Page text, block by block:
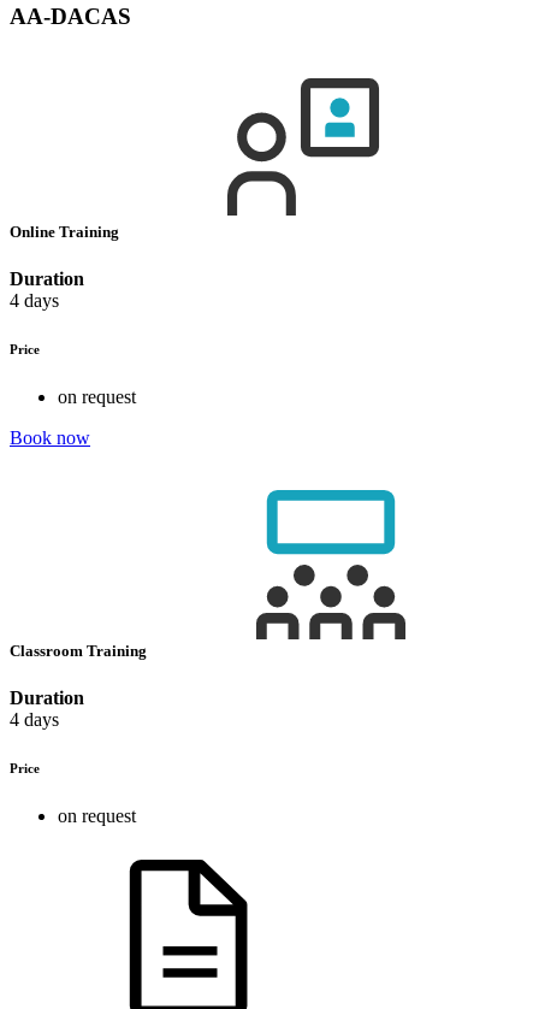
AA-DACAS
Online Training
Duration
4 days
Price
on request
Book now
Classroom Training
Duration
4 days
Price
on request